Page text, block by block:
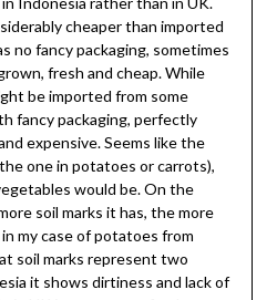
cheaper than imported
no fancy packaging, sometimes
fresh and cheap. While
be imported from some
fancy packaging, perfectly
expensive. Seems like the
one in potatoes or carrots),
would be. On the
soil marks it has, the more
my case of potatoes from
soil marks represent two
it shows dirtiness and lack of